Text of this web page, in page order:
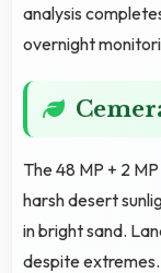
analysis
overnight
The 48 MP + 2
harsh desert
in bright sand.
despite extremes.